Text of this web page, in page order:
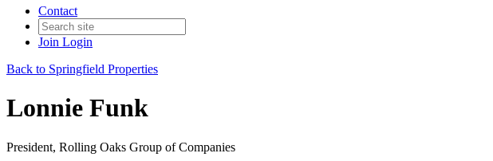
Contact
Join Login
Back to Springfield Properties
Lonnie Funk
President, Rolling Oaks Group of Companies